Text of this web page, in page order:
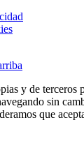
y de terceros
sin
que